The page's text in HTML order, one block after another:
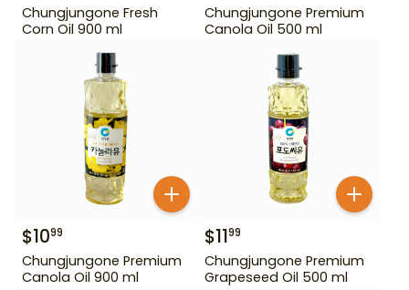
Chungjungone Fresh
Corn Oil 900 ml
Chungjungone Premium
Canola Oil 500 ml
$1099
Chungjungone Premium
Canola Oil 900 ml
$1199
Chungjungone Premium
Grapeseed Oil 500 ml